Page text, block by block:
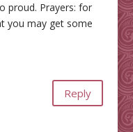
proud. Prayers: for
you may get some
Reply